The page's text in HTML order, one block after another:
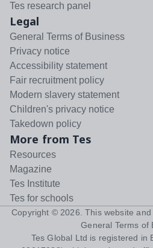
Tes research panel
Legal
General Terms of Business
Privacy notice
Accessibility statement
Fair recruitment policy
Modern slavery statement
Children's privacy notice
Takedown policy
More from Tes
Resources
Magazine
Tes Institute
Tes for schools
Copyright © 2026 . This website
General Terms of
Tes Global Ltd is registered in